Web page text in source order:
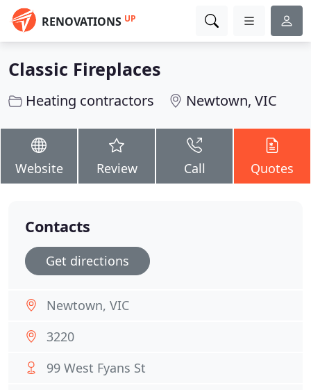
RENOVATIONS UP
Classic Fireplaces
Heating contractors Newtown, VIC
Website Review Call Quotes
Contacts
Get directions
Newtown, VIC
3220
99 West Fyans St